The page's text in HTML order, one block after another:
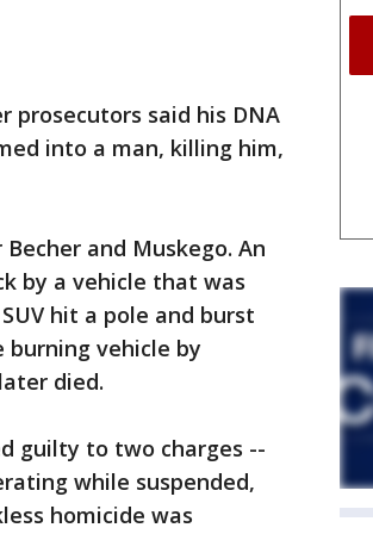
prosecutors said his DNA
into a man, killing him,
and Muskego. An
by a vehicle that was
hit a pole and burst
vehicle by
died.
guilty to two charges --
while suspended,
homicide was